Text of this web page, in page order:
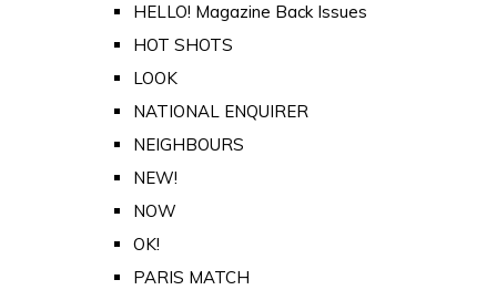
HELLO! Magazine Back Issues
HOT SHOTS
LOOK
NATIONAL ENQUIRER
NEIGHBOURS
NEW!
NOW
OK!
PARIS MATCH